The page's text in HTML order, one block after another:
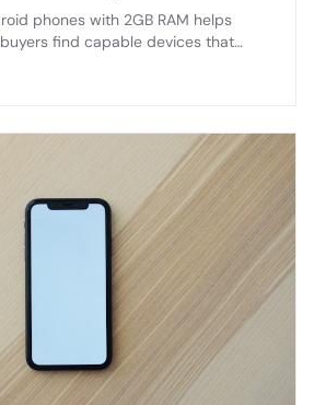
phones with 2GB RAM helps
find capable devices that
market.